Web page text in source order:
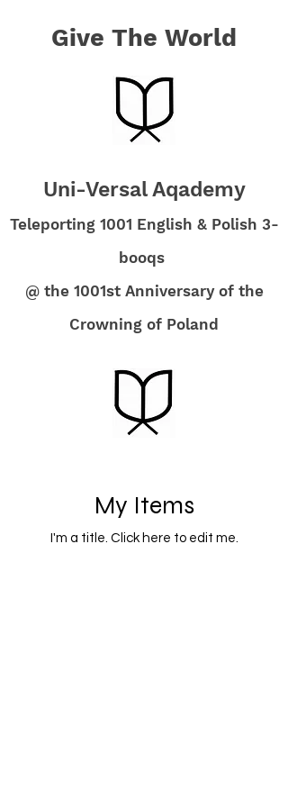
Give The World
Uni-Versal Aqademy
Teleporting 1001 English & Polish 3-
booqs
@ the 1001st Anniversary of the
Crowning of Poland
My Items
I'm a title. ​Click here to edit me.